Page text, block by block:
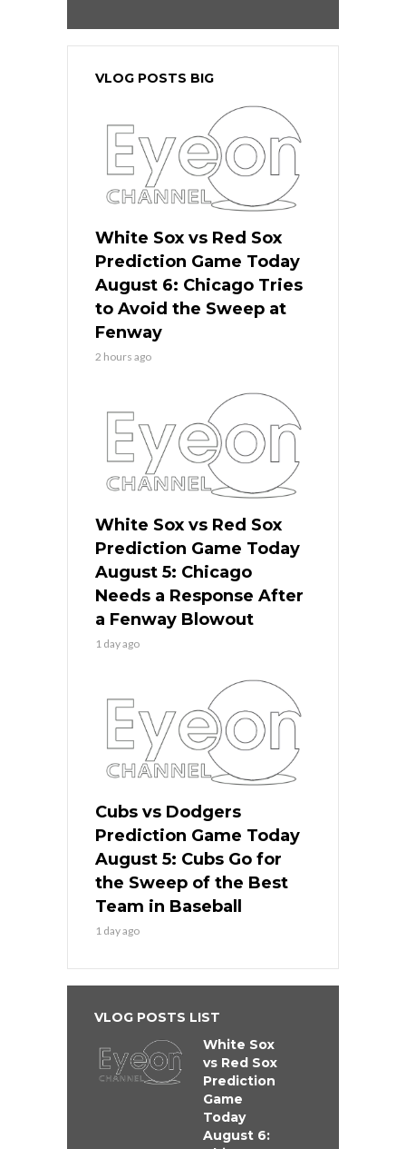
VLOG POSTS BIG
White Sox vs Red Sox
Prediction Game Today
August 6: Chicago Tries
to Avoid the Sweep at
Fenway
2 hours ago
White Sox vs Red Sox
Prediction Game Today
August 5: Chicago
Needs a Response After
a Fenway Blowout
1 day ago
Cubs vs Dodgers
Prediction Game Today
August 5: Cubs Go for
the Sweep of the Best
Team in Baseball
1 day ago
VLOG POSTS LIST
White Sox
vs Red Sox
Prediction
Game
Today
August 6: